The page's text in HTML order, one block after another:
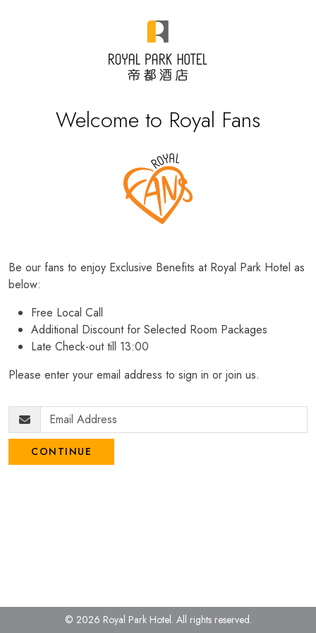
Welcome to Royal Fans
Be our fans to enjoy Exclusive Benefits at Royal Park Hotel as
below:
Free Local Call
Additional Discount for Selected Room Packages
Late Check-out till 13:00
Please enter your email address to sign in or join us.
CONTINUE
© 2026 Royal Park Hotel. All rights reserved.